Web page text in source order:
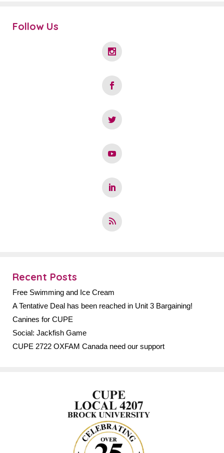
Follow Us
Recent Posts
Free Swimming and Ice Cream
A Tentative Deal has been reached in Unit 3 Bargaining!
Canines for CUPE
Social: Jackfish Game
CUPE 2722 OXFAM Canada need our support